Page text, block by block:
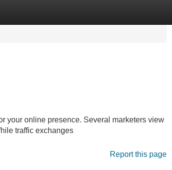
your online presence. Several marketers view
traffic exchanges
Report this page